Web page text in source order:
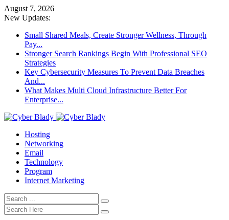
August 7, 2026
New Updates:
Small Shared Meals, Create Stronger Wellness, Through
Pay...
Stronger Search Rankings Begin With Professional SEO
Strategies
Key Cybersecurity Measures To Prevent Data Breaches
And...
What Makes Multi Cloud Infrastructure Better For
Enterprise...
Hosting
Networking
Email
Technology
Program
Internet Marketing